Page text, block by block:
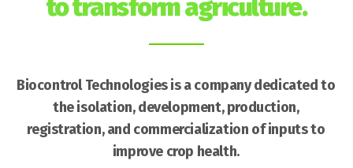
to transform agriculture.
Biocontrol Technologies is a company dedicated to
the isolation, development, production,
registration, and commercialization of inputs to
improve crop health.